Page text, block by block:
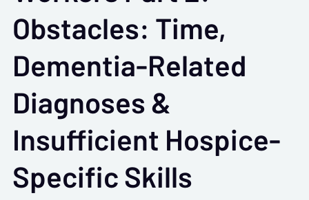
Obstacles: Time,
Dementia-Related
Diagnoses &
Insufficient Hospice-
Specific Skills